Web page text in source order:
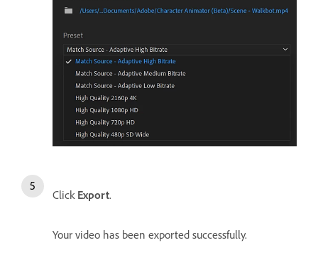
Click Export.
Your video has been exported successfully.